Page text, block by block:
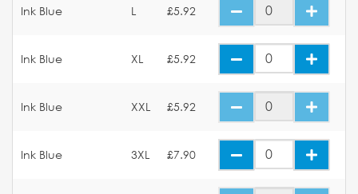
Ink Blue L £5.92
Ink Blue XL £5.92
Ink Blue XXL £5.92
Ink Blue 3XL £7.90